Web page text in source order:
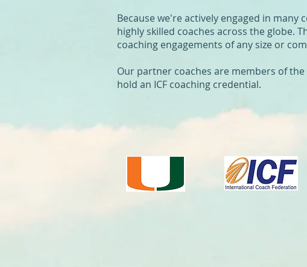
Because we're actively engaged in
highly skilled coaches across the globe.
coaching engagements of any size or
Our partner coaches are members of the
hold an ICF coaching credential.